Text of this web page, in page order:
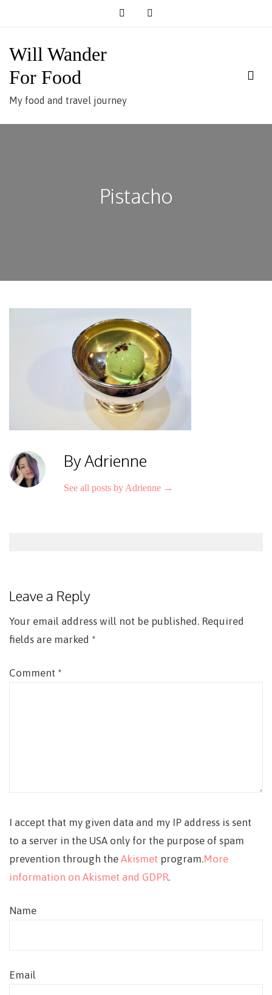
Will Wander
For Food
My food and travel journey
Pistacho
By Adrienne
See all posts by Adrienne →
Leave a Reply
Your email address will not be published. Required
fields are marked *
Comment *
I accept that my given data and my IP address is sent
to a server in the USA only for the purpose of spam
prevention through the Akismet program.More
information on Akismet and GDPR.
Name
Email